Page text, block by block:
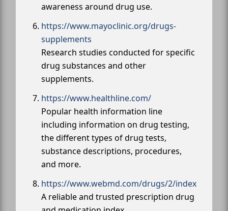
awareness around drug use.
https://www.mayoclinic.org/drugs-
supplements
Research studies conducted for specific
drug substances and other
supplements.
https://www.healthline.com/
Popular health information line
including information on drug testing,
the different types of drug tests,
substance descriptions, procedures,
and more.
https://www.webmd.com/drugs/2/index
A reliable and trusted prescription drug